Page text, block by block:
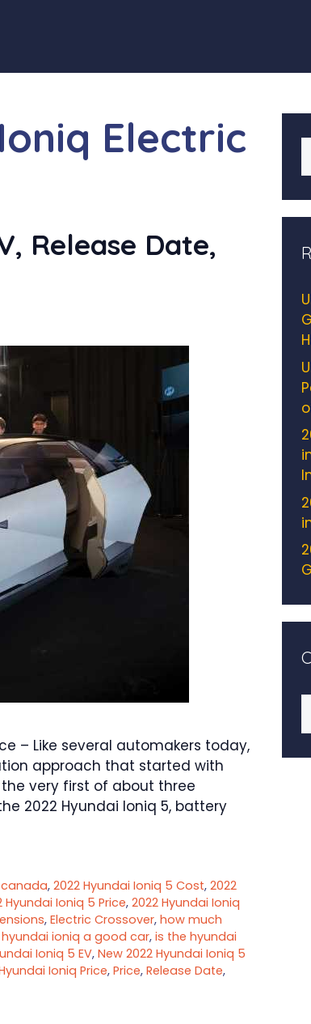
Electric
Release Date,
– Like several automakers today,
approach that started with
very first of about three
2022 Hyundai Ioniq 5, battery
canada, 2022 Hyundai Ioniq 5 Cost, 2022
Hyundai Ioniq 5 Price, 2022 Hyundai Ioniq
, Electric Crossover, how much
ioniq a good car, is the hyundai
Ioniq 5 EV, New 2022 Hyundai Ioniq 5
Ioniq Price, Price, Release Date,